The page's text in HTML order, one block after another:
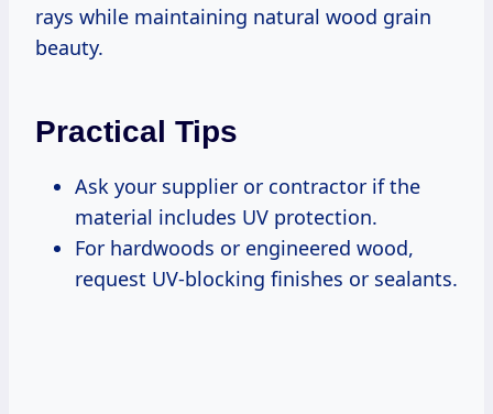
rays while maintaining natural wood grain
beauty.
Practical Tips
Ask your supplier or contractor if the
material includes UV protection.
For hardwoods or engineered wood,
request UV-blocking finishes or sealants.